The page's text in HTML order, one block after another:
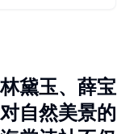
黛玉、薛宝
自然美景的